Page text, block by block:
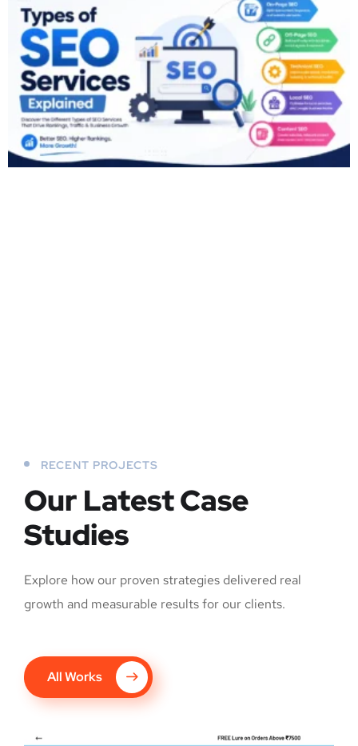
RECENT PROJECTS
Our Latest Case
Studies
Explore how our proven strategies delivered real
growth and measurable results for our clients.
All Works